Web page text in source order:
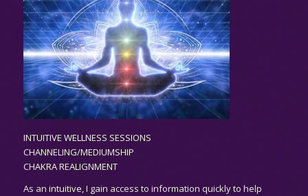
INTUITIVE WELLNESS SESSIONS
CHANNELING/MEDIUMSHIP
CHAKRA REALIGNMENT
As an intuitive,I gain access to information quickly to help